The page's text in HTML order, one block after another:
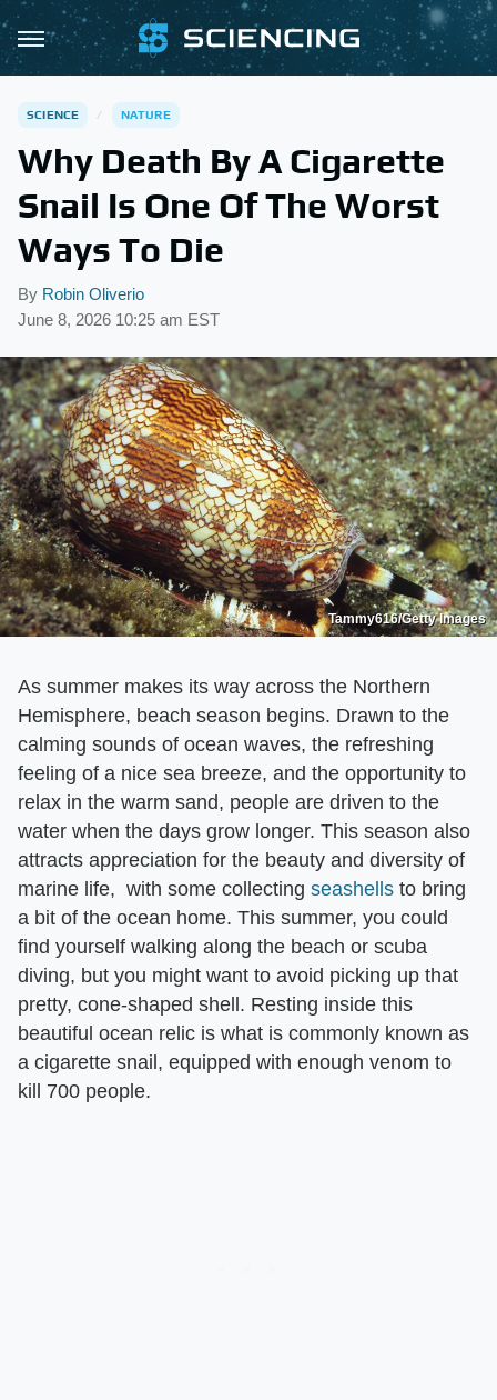
SCIENCE NATURE
Why Death By A Cigarette
Snail Is One Of The Worst
Ways To Die
By Robin Oliverio
June 8, 2026 10:25 am EST
Tammy616/Getty Images
As summer makes its way across the Northern
Hemisphere, beach season begins. Drawn to the
calming sounds of ocean waves, the refreshing
feeling of a nice sea breeze, and the opportunity to
relax in the warm sand, people are driven to the
water when the days grow longer. This season also
attracts appreciation for the beauty and diversity of
marine life, with some collecting seashells to bring
a bit of the ocean home. This summer, you could
find yourself walking along the beach or scuba
diving, but you might want to avoid picking up that
pretty, cone-shaped shell. Resting inside this
beautiful ocean relic is what is commonly known as
a cigarette snail, equipped with enough venom to
kill 700 people.